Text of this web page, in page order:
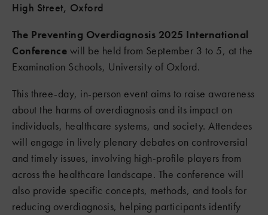
High Street, Oxford
The Preventing Overdiagnosis 2025 International
Conference will be held from September 3 to 5, at the
Examination Schools, University of Oxford.
This three-day, in-person event aims to raise awareness
about the harms of overdiagnosis and its impact on
individuals, healthcare systems, and society. Attendees
will engage in lively plenary debates on controversial
and timely issues, involving high-profile players from
across the healthcare landscape. The conference will
also provide specific concepts, methods, and tools for
reducing overdiagnosis, helping participants identify